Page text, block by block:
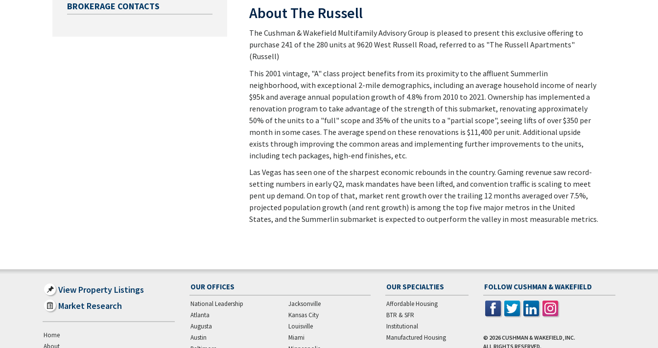
BROKERAGE CONTACTS About The Russell
The Cushman & Wakefield Multifamily Advisory Group is pleased to present this exclusive offering to
purchase 241 of the 280 units at 9620 West Russell Road, referred to as "The Russell Apartments"
(Russell)
This 2001 vintage, "A" class project benefits from its proximity to the affluent Summerlin
neighborhood, with exceptional 2-mile demographics, including an average household income of nearly
$95k and average annual population growth of 4.8% from 2010 to 2021. Ownership has implemented a
renovation program to take advantage of the strength of this submarket, renovating approximately
50% of the units to a "full" scope and 35% of the units to a "partial scope", seeing lifts of over $350 per
month in some cases. The average spend on these renovations is $11,400 per unit. Additional upside
exists through improving the common areas and implementing further improvements to the units,
including tech packages, high-end finishes, etc.
Las Vegas has seen one of the sharpest economic rebounds in the country. Gaming revenue saw record-
setting numbers in early Q2, mask mandates have been lifted, and convention traffic is scaling to meet
pent up demand. On top of that, market rent growth over the trailing 12 months averaged over 7.5%,
projected population growth (and rent growth) is among the top five major metros in the United
States, and the Summerlin submarket is expected to outperform the valley in most measurable metrics.
View Property Listings
Market Research
Home
About
OUR OFFICES
National Leadership
Atlanta
Augusta
Austin
Jacksonville
Kansas City
Louisville
Miami
OUR SPECIALTIES
Affordable Housing
BTR & SFR
Institutional
Manufactured Housing
FOLLOW CUSHMAN & WAKEFIELD
© 2026CUSHMAN & WAKEFIELD, INC.
ALL RIGHTS RESERVED.